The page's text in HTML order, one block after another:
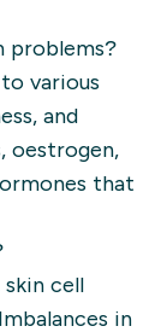
problems?
various
and
oestrogen,
that
cell
in